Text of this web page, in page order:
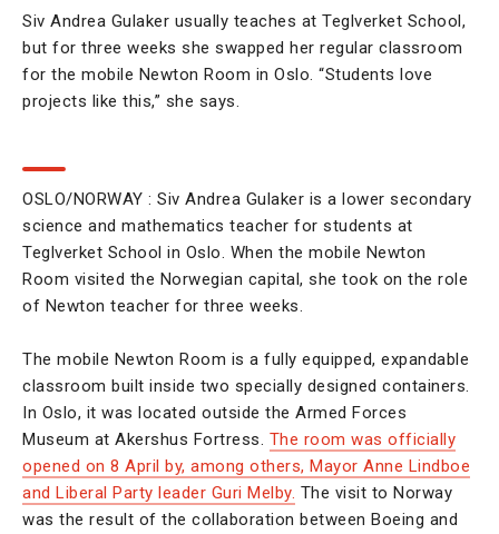
Siv Andrea Gulaker usually teaches at Teglverket School,
but for three weeks she swapped her regular classroom
for the mobile Newton Room in Oslo. “Students love
projects like this,” she says.
OSLO/NORWAY : Siv Andrea Gulaker is a lower secondary
science and mathematics teacher for students at
Teglverket School in Oslo. When the mobile Newton
Room visited the Norwegian capital, she took on the role
of Newton teacher for three weeks.
The mobile Newton Room is a fully equipped, expandable
classroom built inside two specially designed containers.
In Oslo, it was located outside the Armed Forces
Museum at Akershus Fortress. The room was officially
opened on 8 April by, among others, Mayor Anne Lindboe
and Liberal Party leader Guri Melby. The visit to Norway
was the result of the collaboration between Boeing and